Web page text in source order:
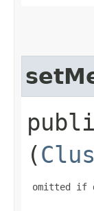
(
omitted if